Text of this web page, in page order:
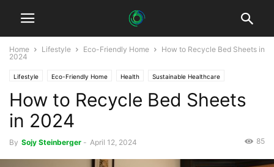
Home Lifestyle Eco-Friendly Home
How to Recycle Bed Sheets in
2024
Lifestyle Eco-Friendly Home Health Sustainable Healthcare
How to Recycle Bed Sheets
in 2024
By Sojy Steinberger - April 12, 2024 85